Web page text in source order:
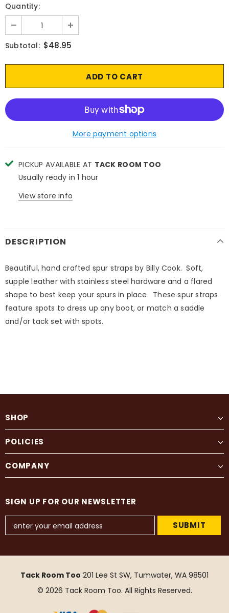
Quantity:
Subtotal: $48.95
More payment options
PICKUP AVAILABLE AT TACK ROOM TOO
Usually ready in 1 hour
View store info
DESCRIPTION
Beautiful, hand crafted spur straps by Billy Cook. Soft,
supple leather with stainless steel hardware and a flared
shape to best keep your spurs in place. These spur straps
feature spots to dress up any boot, or match a saddle
and/or tack set with spots.
SHOP
POLICIES
COMPANY
SIGN UP FOR OUR NEWSLETTER
Tack Room Too 201 Lee St SW, Tumwater, WA 98501
© 2026 Tack Room Too. All Rights Reserved.